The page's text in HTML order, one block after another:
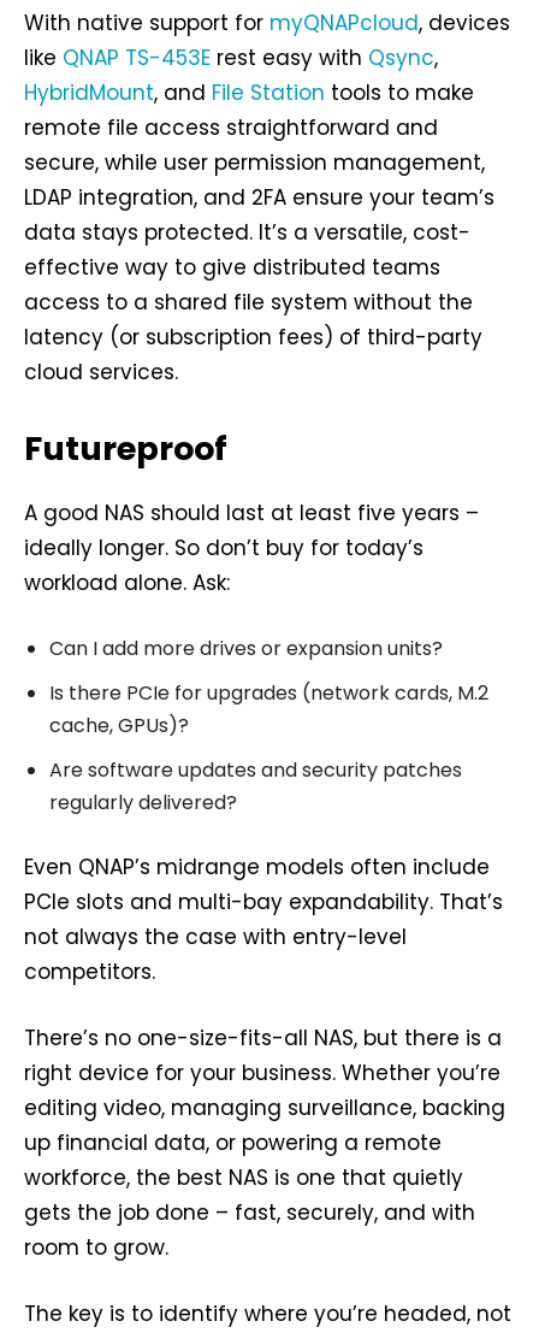
With native support for myQNAPcloud, devices
like QNAP TS-453E rest easy with Qsync,
HybridMount, and File Station tools to make
remote file access straightforward and
secure, while user permission management,
LDAP integration, and 2FA ensure your team’s
data stays protected. It’s a versatile, cost-
effective way to give distributed teams
access to a shared file system without the
latency (or subscription fees) of third-party
cloud services.
Futureproof
A good NAS should last at least five years –
ideally longer. So don’t buy for today’s
workload alone. Ask:
Can I add more drives or expansion units?
Is there PCIe for upgrades (network cards, M.2
cache, GPUs)?
Are software updates and security patches
regularly delivered?
Even QNAP’s midrange models often include
PCIe slots and multi-bay expandability. That’s
not always the case with entry-level
competitors.
There’s no one-size-fits-all NAS, but there is a
right device for your business. Whether you’re
editing video, managing surveillance, backing
up financial data, or powering a remote
workforce, the best NAS is one that quietly
gets the job done – fast, securely, and with
room to grow.
The key is to identify where you’re headed, not